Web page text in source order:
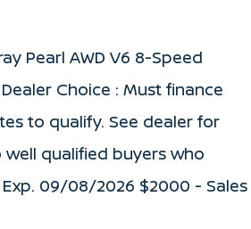
Pearl AWD V6 8-Speed
Choice : Must finance
to qualify. See dealer for
well qualified buyers who
09/08/2026 $2000 - Sales